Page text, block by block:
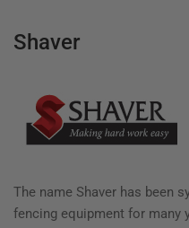
Shaver
The name Shaver has been
fencing equipment for many